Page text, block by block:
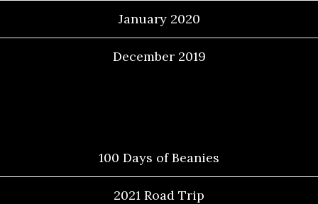
January 2020
December 2019
100 Days of Beanies
2021 Road Trip